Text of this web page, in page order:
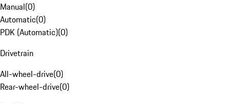
Manual(0)
Automatic(0)
PDK (Automatic)(0)
Drivetrain
All-wheel-drive(0)
Rear-wheel-drive(0)